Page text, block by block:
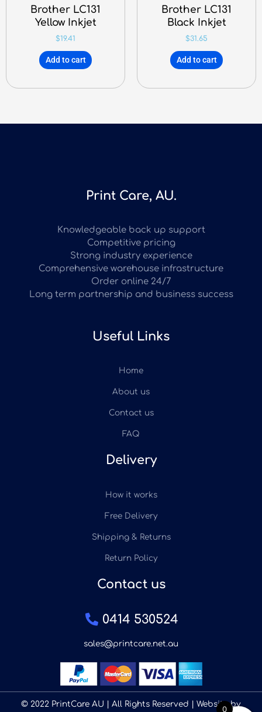
Brother LC131
Yellow Inkjet
$19.41
Add to cart
Brother LC131
Black Inkjet
$31.65
Add to cart
Print Care, AU.
Knowledgeable back up support
Competitive pricing
Strong industry experience
Comprehensive warehouse infrastructure
Order online 24/7
Long term partnership and business success
Useful Links
Home
About us
Contact us
FAQ
Delivery
How it works
Free Delivery
Shipping & Returns
Return Policy
Contact us
0414 530524
sales@printcare.net.au
© 2022 PrintCare AU | All Rights Reserved | Website by
0